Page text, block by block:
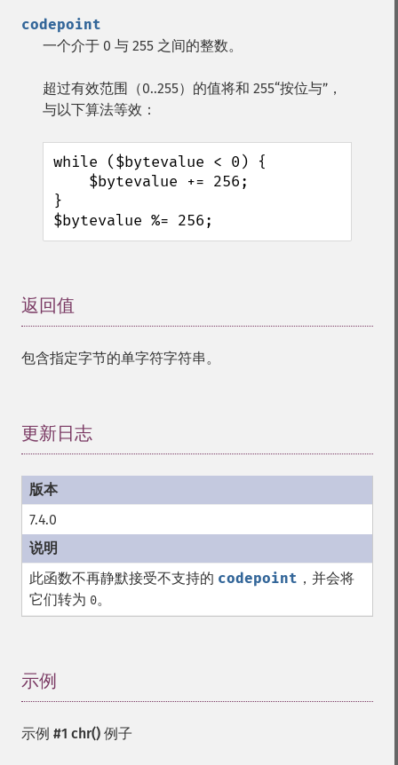
codepoint
一个介于 0 与 255 之间的整数。
超过有效范围（0..255）的值将和 255“按位与”，
与以下算法等效：
while ($bytevalue < 0) {
}
$bytevalue %= 256;
返回值
包含指定字节的单字符字符串。
更新日志
7.4.0
此函数不再静默接受不支持的 codepoint ，并会将
它们转为 0。
示例
示例 #1 chr() 例子